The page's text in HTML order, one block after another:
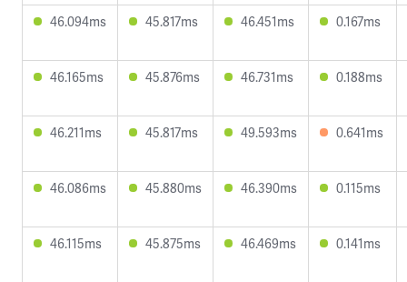
46.094ms 45.817ms 46.451ms 0.167ms
46.165ms 45.876ms 46.731ms 0.188ms
46.211ms 45.817ms 49.593ms 0.641ms
46.086ms 45.880ms 46.390ms 0.115ms
46.115ms 45.875ms 46.469ms 0.141ms